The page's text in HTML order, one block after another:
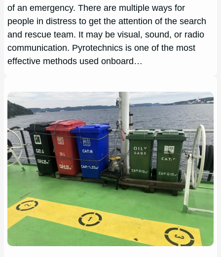
of an emergency. There are multiple ways for
people in distress to get the attention of the search
and rescue team. It may be visual, sound, or radio
communication. Pyrotechnics is one of the most
effective methods used onboard…